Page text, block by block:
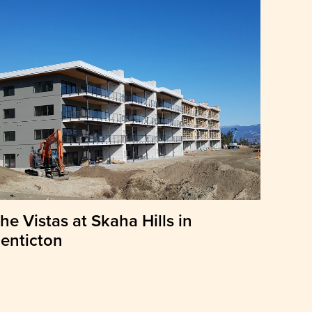
Vistas at Skaha Hills in